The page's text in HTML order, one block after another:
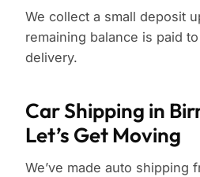
We collect a small deposit
remaining balance is paid
delivery.
Car Shipping in
Let’s Get Moving
We’ve made auto shipping